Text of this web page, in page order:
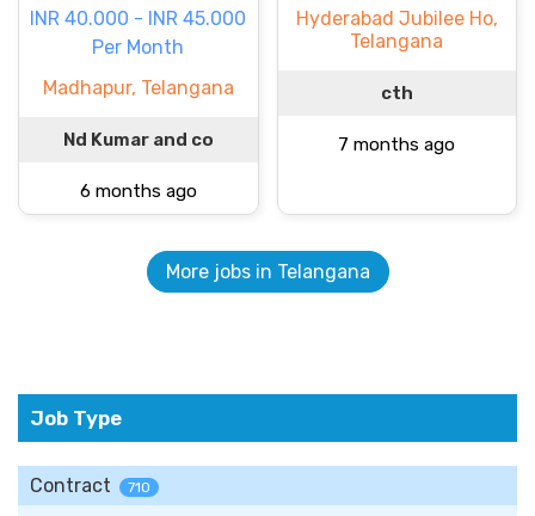
INR 40.000 - INR 45.000
Per Month
Madhapur, Telangana
Nd Kumar and co
6 months ago
Hyderabad Jubilee Ho,
Telangana
cth
7 months ago
More jobs in Telangana
Job Type
Contract 710